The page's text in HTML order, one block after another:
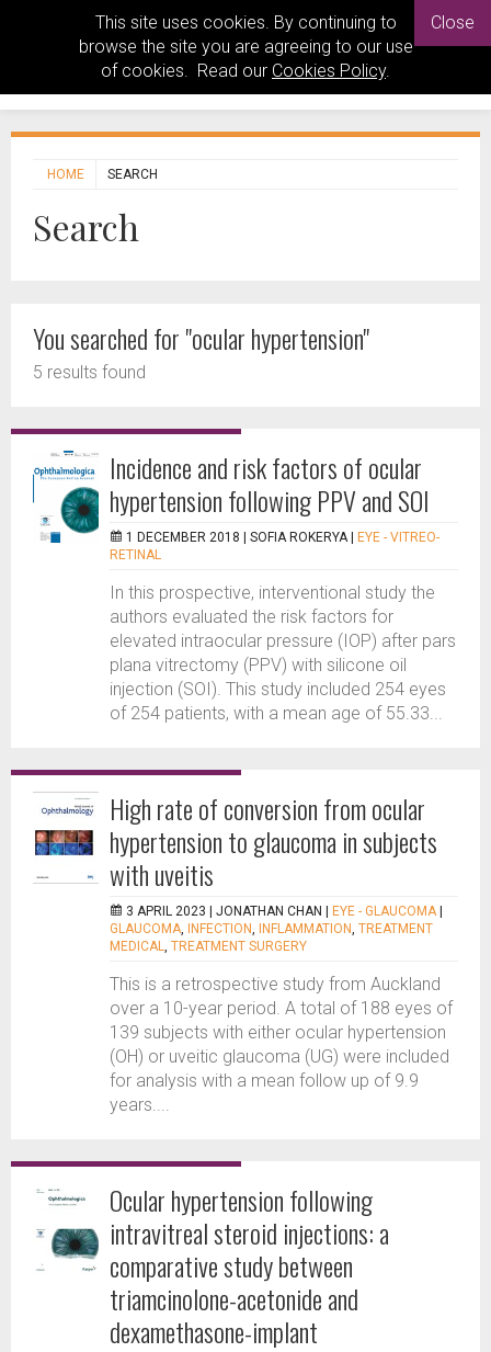
This site uses cookies. By continuing to
browse the site you are agreeing to our use
of cookies. Read our Cookies Policy.
Close
HOME SEARCH
Search
You searched for "ocular hypertension"
5 results found
Incidence and risk factors of ocular
hypertension following PPV and SOI
1 DECEMBER 2018 | SOFIA ROKERYA
EYE - VITREO-
RETINAL
In this prospective, interventional study the
authors evaluated the risk factors for
elevated intraocular pressure (IOP) after pars
plana vitrectomy (PPV) with silicone oil
injection (SOI). This study included 254 eyes
of 254 patients, with a mean age of 55.33...
High rate of conversion from ocular
hypertension to glaucoma in subjects
with uveitis
3 APRIL 2023 | JONATHAN CHAN EYE - GLAUCOMA|
GLAUCOMA, INFECTION, INFLAMMATION, TREATMENT
MEDICAL, TREATMENT SURGERY
This is a retrospective study from Auckland
over a 10-year period. A total of 188 eyes of
139 subjects with either ocular hypertension
(OH) or uveitic glaucoma (UG) were included
for analysis with a mean follow up of 9.9
years....
Ocular hypertension following
intravitreal steroid injections: a
comparative study between
triamcinolone-acetonide and
dexamethasone-implant